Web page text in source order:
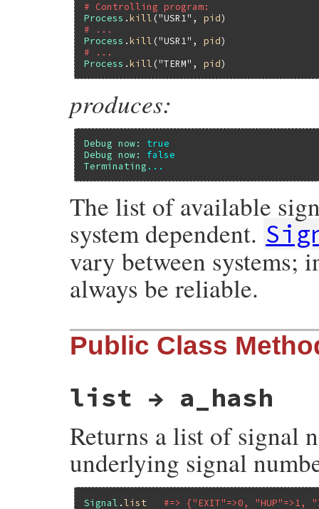
# Controlling program:
Process .kill ("USR1" , pid
# ...
Process .kill ("USR1" , pid
# ...
Process .kill ("TERM" , pid
produces:
Debug now:
true
Debug now:
false
Terminating ...
The list of available
system dependent.
vary between systems;
always be reliable.
Public Class
list → a_hash
Returns a list of signal
underlying signal
Signal .list #=> {"EXIT"=>0, "HUP"=>1,